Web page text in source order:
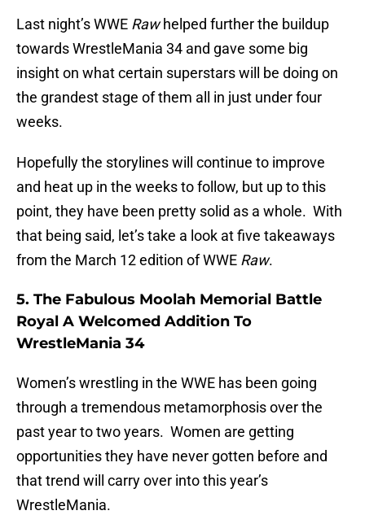
Last night’s WWE Rawhelped further the buildup
towards WrestleMania 34 and gave some big
insight on what certain superstars will be doing on
the grandest stage of them all in just under four
weeks.
Hopefully the storylines will continue to improve
and heat up in the weeks to follow, but up to this
point, they have been pretty solid as a whole. With
that being said, let’s take a look at five takeaways
from the March 12 edition of WWE Raw.
5. The Fabulous Moolah Memorial Battle
Royal A Welcomed Addition To
WrestleMania 34
Women’s wrestling in the WWE has been going
through a tremendous metamorphosis over the
past year to two years. Women are getting
opportunities they have never gotten before and
that trend will carry over into this year’s
WrestleMania.